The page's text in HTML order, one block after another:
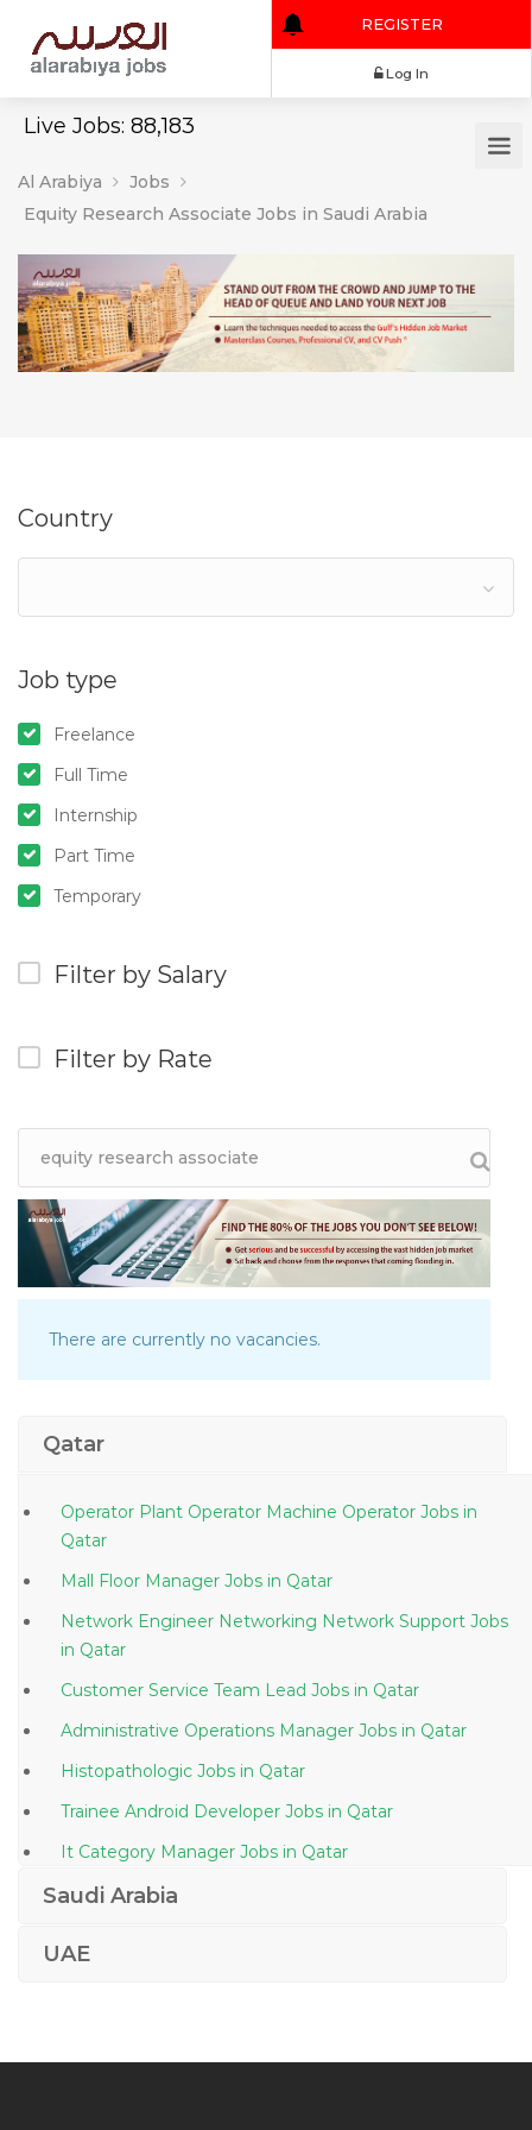
Live Jobs: 88,183
REGISTER
Al Arabiya
Jobs
Equity Research Associate Jobs in Saudi Arabia
Country
Job type
Freelance
Full Time
Internship
Part Time
Temporary
Filter by Salary
Filter by Rate
There are currently no vacancies.
Qatar
Operator Plant Operator Machine Operator Jobs in
Qatar
Mall Floor Manager Jobs in Qatar
Network Engineer Networking Network Support Jobs
in Qatar
Customer Service Team Lead Jobs in Qatar
Administrative Operations Manager Jobs in Qatar
Histopathologic Jobs in Qatar
Trainee Android Developer Jobs in Qatar
It Category Manager Jobs in Qatar
Qatar
Saudi Arabia
UAE